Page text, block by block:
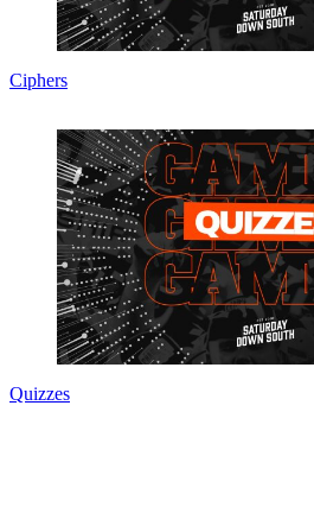
Ciphers
Quizzes